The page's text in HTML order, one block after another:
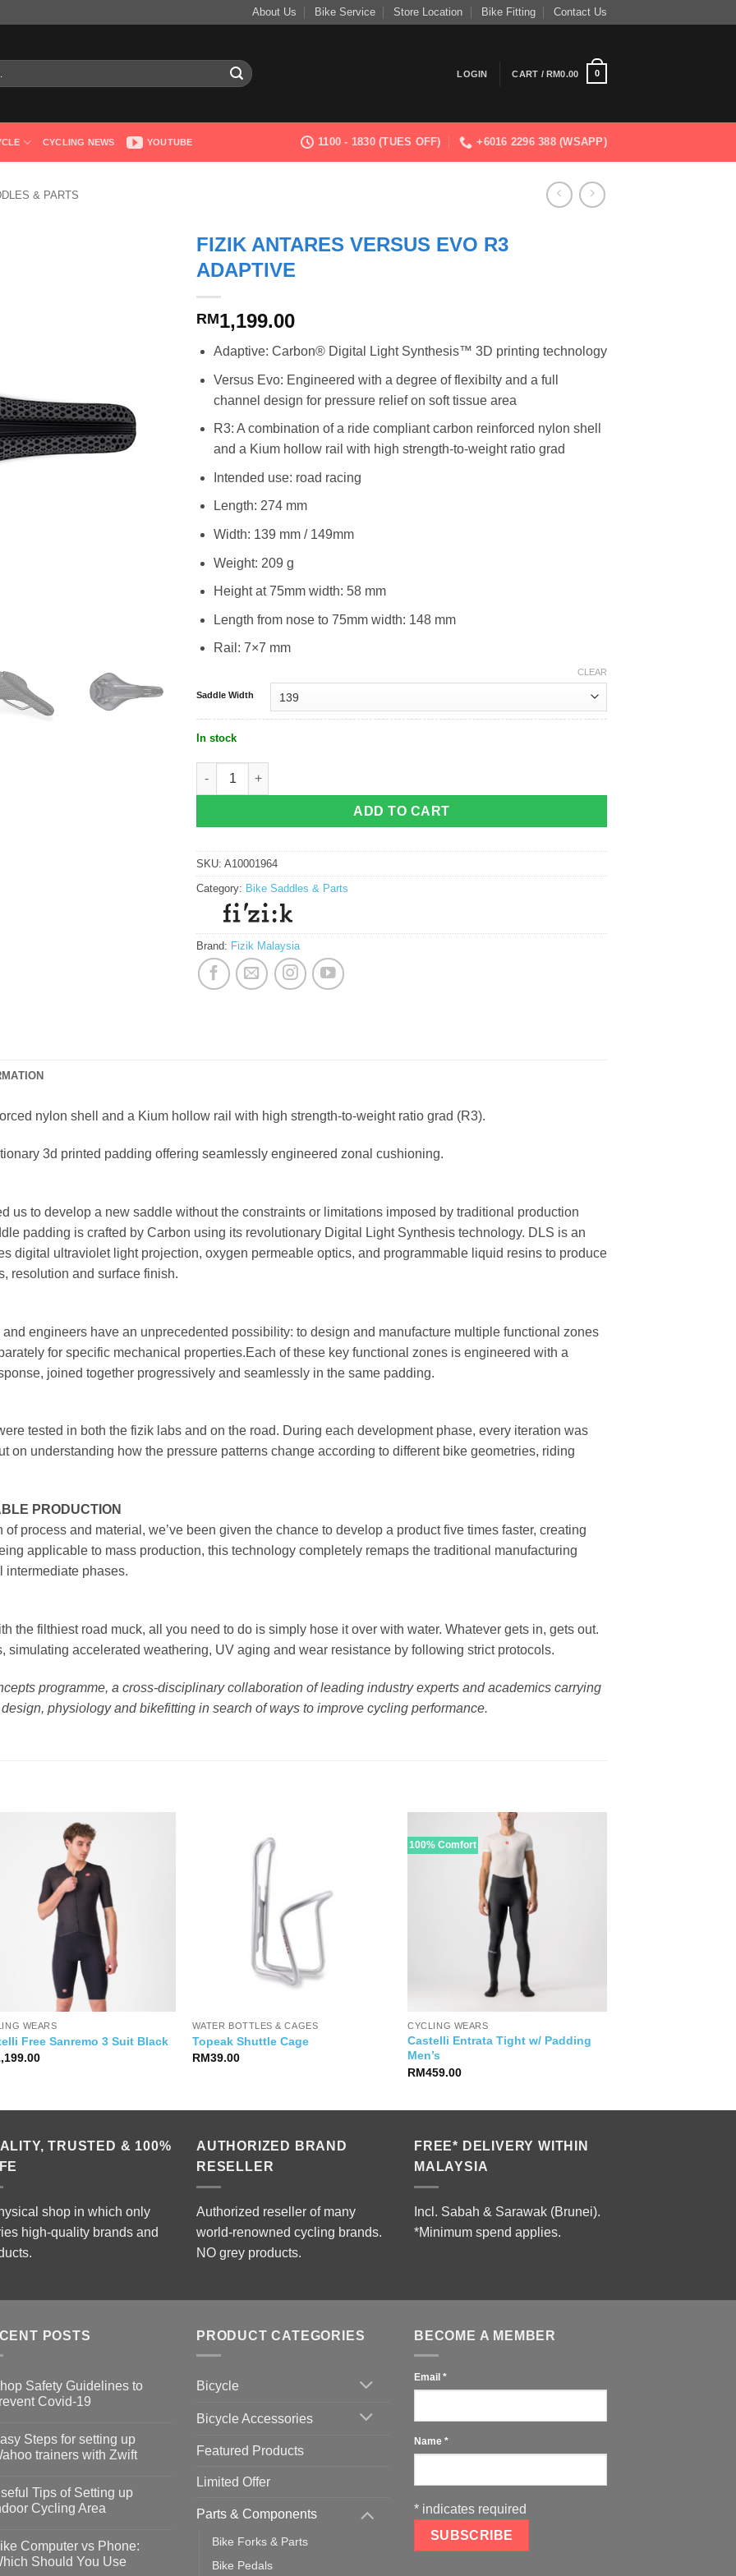
About Us Bike Service Store Location Bike Fitting Contact Us
LOGIN CART /RM0.00 0
CYCLING NEWS YOUTUBE 1100 - 1830 (TUES OFF) +6016 2296 388 (WSAPP)
& PARTS
FIZIK ANTARES VERSUS EVO R3
ADAPTIVE
RM1,199.00
Adaptive: Carbon® Digital Light Synthesis™ 3D printing technology
Versus Evo: Engineered with a degree of flexibilty and a full
channel design for pressure relief on soft tissue area
R3: A combination of a ride compliant carbon reinforced nylon shell
and a Kium hollow rail with high strength-to-weight ratio grad
Intended use: road racing
Length: 274 mm
Width: 139 mm / 149mm
Weight: 209 g
Height at 75mm width: 58 mm
Length from nose to 75mm width: 148 mm
Rail: 7×7 mm
Saddle Width
CLEAR
In stock
ADD TO CART
SKU: A10001964
Category: Bike Saddles & Parts
Brand: Fizik Malaysia
nylon shell and a Kium hollow rail with high strength-to-weight ratio grad (R3).
3d printed padding offering seamlessly engineered zonal cushioning.
us to develop a new saddle without the constraints or limitations imposed by traditional production
padding is crafted by Carbon using its revolutionary Digital Light Synthesis technology. DLS is an
digital ultraviolet light projection, oxygen permeable optics, and programmable liquid resins to produce
resolution and surface finish.
engineers have an unprecedented possibility: to design and manufacture multiple functional zones
for specific mechanical properties.Each of these key functional zones is engineered with a
joined together progressively and seamlessly in the same padding.
tested in both the fizik labs and on the road. During each development phase, every iteration was
on understanding how the pressure patterns change according to different bike geometries, riding
PRODUCTION
process and material, we’ve been given the chance to develop a product five times faster, creating
applicable to mass production, this technology completely remaps the traditional manufacturing
intermediate phases.
the filthiest road muck, all you need to do is simply hose it over with water. Whatever gets in, gets out.
simulating accelerated weathering, UV aging and wear resistance by following strict protocols.
programme, a cross-disciplinary collaboration of leading industry experts and academics carrying
physiology and bikefitting in search of ways to improve cycling performance.
WEARS
Free Sanremo 3 Suit Black
WATER BOTTLES & CAGES
Topeak Shuttle Cage
RM39.00
100% Comfort
CYCLING WEARS
Castelli Entrata Tight w/ Padding
Men’s
RM459.00
TRUSTED & 100%
shop in which only
high-quality brands and
AUTHORIZED BRAND
RESELLER
Authorized reseller of many
world-renowned cycling brands.
NO grey products.
FREE* DELIVERY WITHIN
MALAYSIA
Incl. Sabah & Sarawak (Brunei).
*Minimum spend applies.
POSTS
Safety Guidelines to
Covid-19
Steps for setting up
trainers with Zwift
Tips of Setting up
Cycling Area
Computer vs Phone:
Should You Use
PRODUCT CATEGORIES
Bicycle
Bicycle Accessories
Featured Products
Limited Offer
Parts & Components
Bike Forks & Parts
Bike Pedals
BECOME A MEMBER
Email *
Name *
* indicates required